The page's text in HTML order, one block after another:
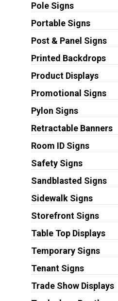
Pole Signs
Portable Signs
Post & Panel Signs
Printed Backdrops
Product Displays
Promotional Signs
Pylon Signs
Retractable Banners
Room ID Signs
Safety Signs
Sandblasted Signs
Sidewalk Signs
Storefront Signs
Table Top Displays
Temporary Signs
Tenant Signs
Trade Show Displays